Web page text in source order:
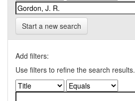
Start a new search
Add filters:
Use filters to refine the search results.